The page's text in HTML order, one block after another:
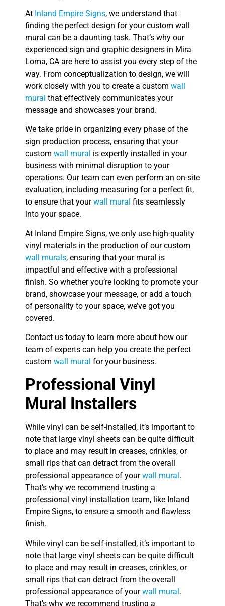
At Inland Empire Signs, we understand that
finding the perfect design for your custom wall
mural can be a daunting task. That’s why our
experienced sign and graphic designers in Mira
Loma, CA are here to assist you every step of the
way. From conceptualization to design, we will
work closely with you to create a custom wall
mural that effectively communicates your
message and showcases your brand.
We take pride in organizing every phase of the
sign production process, ensuring that your
custom wall mural is expertly installed in your
business with minimal disruption to your
operations. Our team can even perform an on-site
evaluation, including measuring for a perfect fit,
to ensure that yourwall mural fits seamlessly
into your space.
At Inland Empire Signs, we only use high-quality
vinyl materials in the production of our custom
wall murals, ensuring that your mural is
impactful and effective with a professional
finish. So whether you’re looking to promote your
brand, showcase your message, or add a touch
of personality to your space, we’ve got you
covered.
Contact us today to learn more about how our
team of experts can help you create the perfect
custom wall mural for your business.
Professional Vinyl
Mural Installers
While vinyl can be self-installed, it’s important to
note that large vinyl sheets can be quite difficult
to place and may result in creases, crinkles, or
small rips that can detract from the overall
professional appearance of yourwall mural .
That’s why we recommend trusting a
professional vinyl installation team, like Inland
Empire Signs, to ensure a smooth and flawless
finish.
While vinyl can be self-installed, it’s important to
note that large vinyl sheets can be quite difficult
to place and may result in creases, crinkles, or
small rips that can detract from the overall
professional appearance of yourwall mural.
That’s why we recommend trusting a